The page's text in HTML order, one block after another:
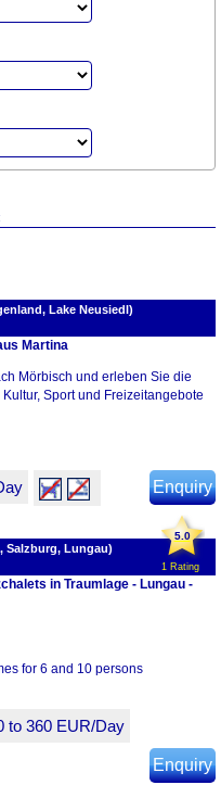
Lake Neusiedl)
Martina
Mörbisch und erleben Sie die
Sport und Freizeitangebote
Enquiry
5.0
1 Rating
Salzburg, Lungau)
in Traumlage - Lungau -
for 6 and 10 persons
to 360 EUR/Day
Enquiry